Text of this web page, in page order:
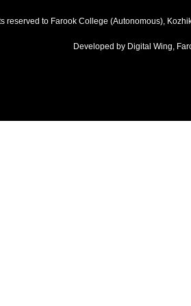
reserved to Farook College (Autonomous),
Developed by Digital Wing,